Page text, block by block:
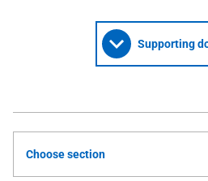
Supporting
Choose section